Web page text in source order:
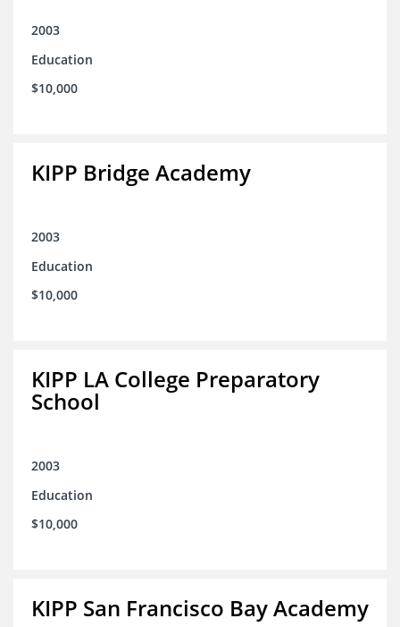
2003
Education
$10,000
KIPP Bridge Academy
2003
Education
$10,000
KIPP LA College Preparatory
School
2003
Education
$10,000
KIPP San Francisco Bay Academy